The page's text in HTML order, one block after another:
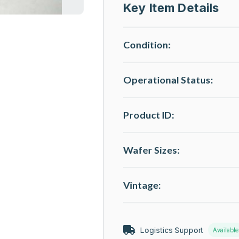
Key Item Details
Condition:
Operational Status:
Product ID:
Wafer Sizes:
Vintage:
Logistics Support Available